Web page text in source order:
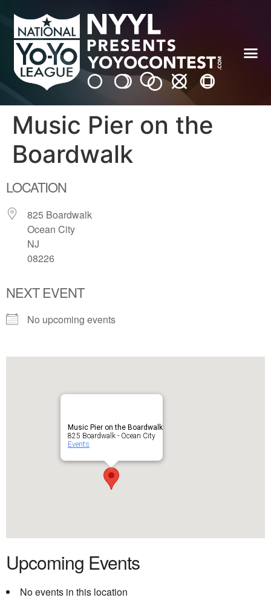
Music Pier on the
Boardwalk
LOCATION
825 Boardwalk
Ocean City
NJ
08226
NEXT EVENT
No upcoming events
Music Pier on the Boardwalk
825 Boardwalk - Ocean City
Events
Upcoming Events
No events in this location